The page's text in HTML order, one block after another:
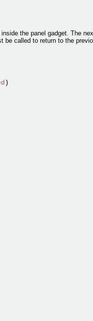
the panel gadget. The
be called to return to the